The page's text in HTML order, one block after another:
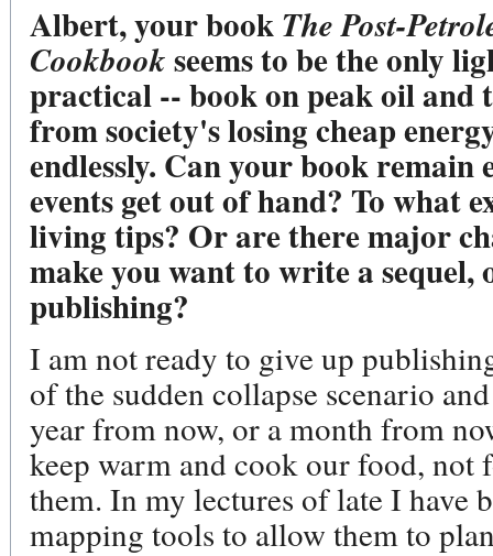
Albert, your book The Post-
Cookbook seems to be the only
practical -- book on peak oil and
from society's losing cheap
endlessly. Can your book remain
events get out of hand? To what
living tips? Or are there major
make you want to write a
publishing?
I am not ready to give up
of the sudden collapse scenario
year from now, or a month from
keep warm and cook our food, not
them. In my lectures of late I have
mapping tools to allow them to